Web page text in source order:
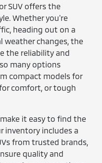
SUV offers the
Whether you're
heading out on a
weather changes, the
the reliability and
many options
compact models for
comfort, or tough
it easy to find the
inventory includes a
from trusted brands,
quality and